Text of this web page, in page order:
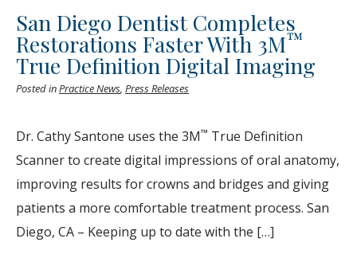
San Diego Dentist Completes
Restorations Faster With 3M™
True Definition Digital Imaging
Posted inPractice News, Press Releases
Dr. Cathy Santone uses the 3M™ True Definition
Scanner to create digital impressions of oral anatomy,
improving results for crowns and bridges and giving
patients a more comfortable treatment process. San
Diego, CA – Keeping up to date with the […]